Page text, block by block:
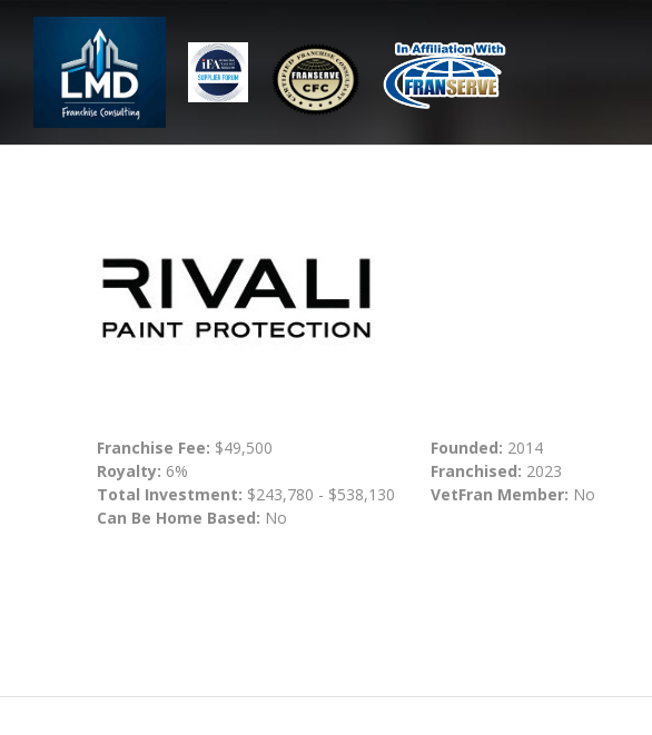
Franchise Fee: $49,500
Royalty: 6%
Total Investment: $243,780 - $538,130
Can Be Home Based: No
Founded: 2014
Franchised: 2023
VetFran Member: No